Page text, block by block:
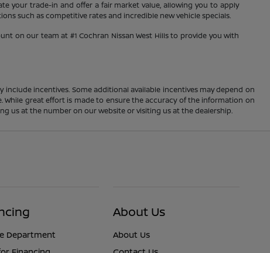
your trade-in and offer a fair market value, allowing you to apply
such as competitive rates and incredible new vehicle specials.
on our team at #1 Cochran Nissan West Hills to provide you with
incentives. Some additional available incentives may depend on
great effort is made to ensure the accuracy of the information on
us at the number on our website or visiting us at the dealership.
Department
About Us
About Us